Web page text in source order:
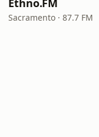
Ethno.FM
Sacramento · 87.7 FM